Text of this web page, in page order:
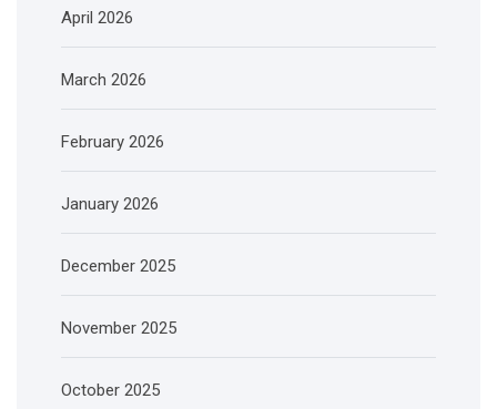
April 2026
March 2026
February 2026
January 2026
December 2025
November 2025
October 2025